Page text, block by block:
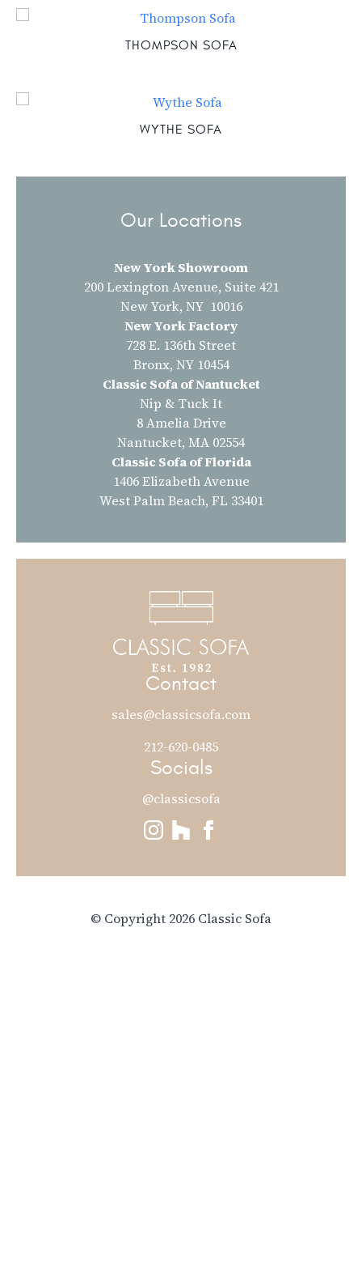
THOMPSON SOFA
WYTHE SOFA
Our Locations
New York Showroom
200 Lexington Avenue, Suite 421
New York, NY 10016
New York Factory
728 E. 136th Street
Bronx, NY 10454
Classic Sofa of Nantucket
Nip & Tuck It
8 Amelia Drive
Nantucket, MA 02554
Classic Sofa of Florida
1406 Elizabeth Avenue
West Palm Beach, FL 33401
Contact
sales@classicsofa.com
212-620-0485
Socials
@classicsofa
© Copyright 2026 Classic Sofa